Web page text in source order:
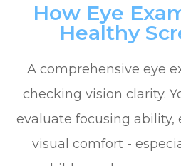
How Eye
Healthy
A comprehensive eye
checking vision clarity.
evaluate focusing ability,
visual comfort -